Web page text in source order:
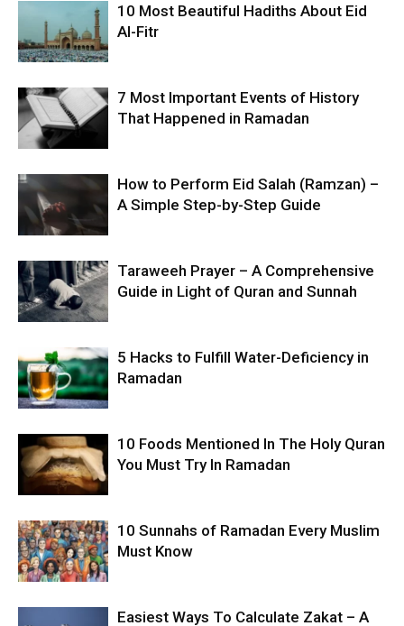
10 Most Beautiful Hadiths About Eid
Al-Fitr
7 Most Important Events of History
That Happened in Ramadan
How to Perform Eid Salah (Ramzan) –
A Simple Step-by-Step Guide
Taraweeh Prayer – A Comprehensive
Guide in Light of Quran and Sunnah
5 Hacks to Fulfill Water-Deficiency in
Ramadan
10 Foods Mentioned In The Holy Quran
You Must Try In Ramadan
10 Sunnahs of Ramadan Every Muslim
Must Know
Easiest Ways To Calculate Zakat – A